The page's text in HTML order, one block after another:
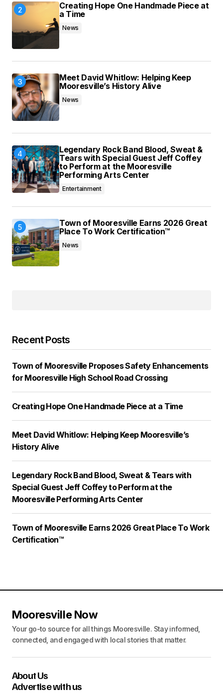
Creating Hope One Handmade Piece at
a Time
News
Meet David Whitlow: Helping Keep
Mooresville’s History Alive
News
Legendary Rock Band Blood, Sweat &
Tears with Special Guest Jeff Coffey
to Perform at the Mooresville
Performing Arts Center
Entertainment
Town of Mooresville Earns 2026 Great
Place To Work Certification™
News
Recent Posts
Town of Mooresville Proposes Safety Enhancements
for Mooresville High School Road Crossing
Creating Hope One Handmade Piece at a Time
Meet David Whitlow: Helping Keep Mooresville’s
History Alive
Legendary Rock Band Blood, Sweat & Tears with
Special Guest Jeff Coffey to Perform at the
Mooresville Performing Arts Center
Town of Mooresville Earns 2026 Great Place To Work
Certification™
Mooresville Now
Your go-to source for all things Mooresville. Stay informed,
connected, and engaged with local stories that matter.
About Us
Advertise with us